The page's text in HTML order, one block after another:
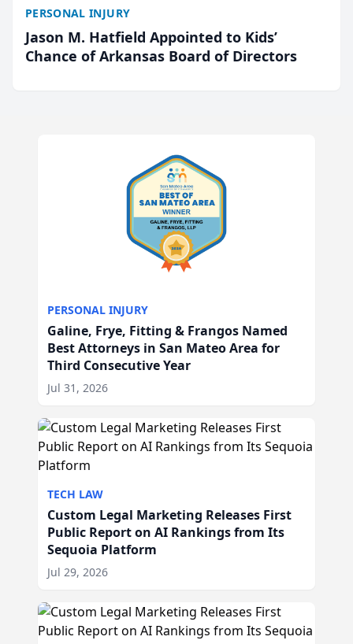
PERSONAL INJURY
Jason M. Hatfield Appointed to Kids’
Chance of Arkansas Board of Directors
PERSONAL INJURY
Galine, Frye, Fitting & Frangos Named
Best Attorneys in San Mateo Area for
Third Consecutive Year
Jul 31, 2026
TECH LAW
Custom Legal Marketing Releases First
Public Report on AI Rankings from Its
Sequoia Platform
Jul 29, 2026